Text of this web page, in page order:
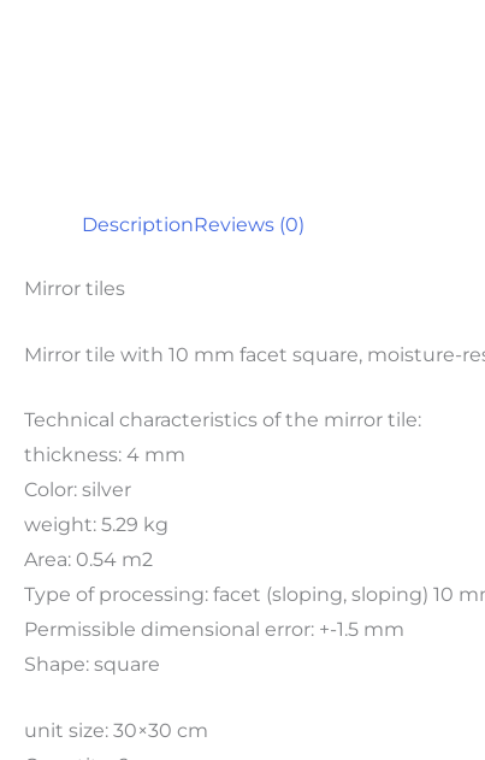
DescriptionReviews (0)
Mirror tiles
Mirror tile with 10 mm facet square, moisture-
Technical characteristics of the mirror tile:
thickness: 4 mm
Color: silver
weight: 5.29 kg
Area: 0.54 m2
Type of processing: facet (sloping, sloping) 10
Permissible dimensional error: +-1.5 mm
Shape: square
unit size: 30×30 cm